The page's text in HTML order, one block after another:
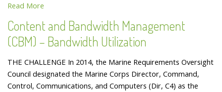
Read More
Content and Bandwidth Management
(CBM) – Bandwidth Utilization
THE CHALLENGE In 2014, the Marine Requirements Oversight
Council designated the Marine Corps Director, Command,
Control, Communications, and Computers (Dir, C4) as the